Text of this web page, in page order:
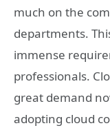
much on the
departments.
immense
professionals.
great demand
adopting cloud